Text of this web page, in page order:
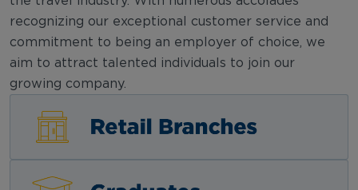
recognizing our exceptional customer service and
commitment to being an employer of choice, we
aim to attract talented individuals to join our
growing company.